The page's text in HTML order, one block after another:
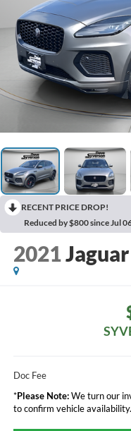
RECENT PRICE DROP!
Reduced by $800 since Jul
2021
Doc Fee
*Please Note:We turn our
to confirm vehicle availability.